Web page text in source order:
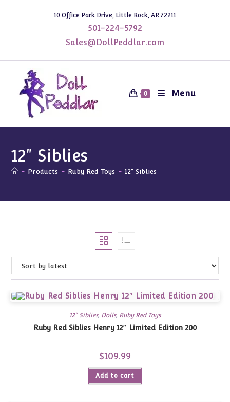
10 Office Park Drive, Little Rock, AR 72211
501-224-5792
Sales@DollPeddlar.com
0 Menu
12" Siblies
- Products - Ruby Red Toys - 12" Siblies
12" Siblies, Dolls, Ruby Red Toys
Ruby Red Siblies Henry 12″ Limited Edition 200
$109.99
Add to cart